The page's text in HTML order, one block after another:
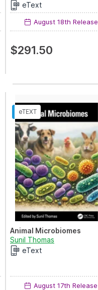
eText
August 18th Release
$291.50
Animal Microbiomes
Sunil Thomas
eText
August 17th Release